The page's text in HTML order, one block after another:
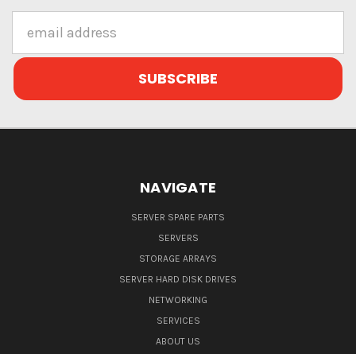
Address
NAVIGATE
SERVER SPARE PARTS
SERVERS
STORAGE ARRAYS
SERVER HARD DISK DRIVES
NETWORKING
SERVICES
ABOUT US